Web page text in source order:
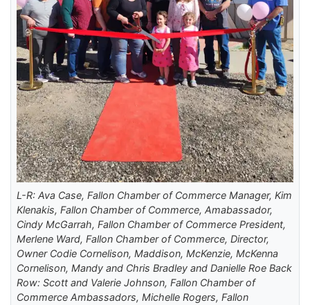
L-R: Ava Case, Fallon Chamber of Commerce Manager, Kim
Klenakis, Fallon Chamber of Commerce, Amabassador,
Cindy McGarrah, Fallon Chamber of Commerce President,
Merlene Ward, Fallon Chamber of Commerce, Director,
Owner Codie Cornelison, Maddison, McKenzie, McKenna
Cornelison, Mandy and Chris Bradley and Danielle Roe Back
Row: Scott and Valerie Johnson, Fallon Chamber of
Commerce Ambassadors, Michelle Rogers, Fallon